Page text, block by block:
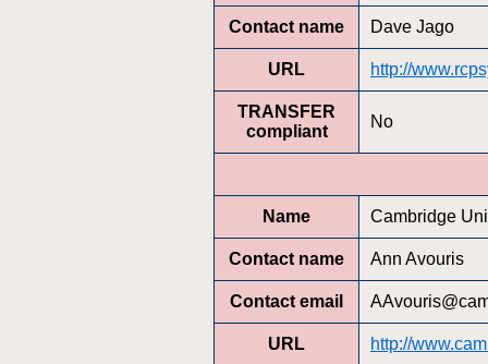
Contact name Dave Jago
URL http://
TRANSFER
compliant
No
Name Cambridge
Contact name Ann Avouris
Contact email
URL http://